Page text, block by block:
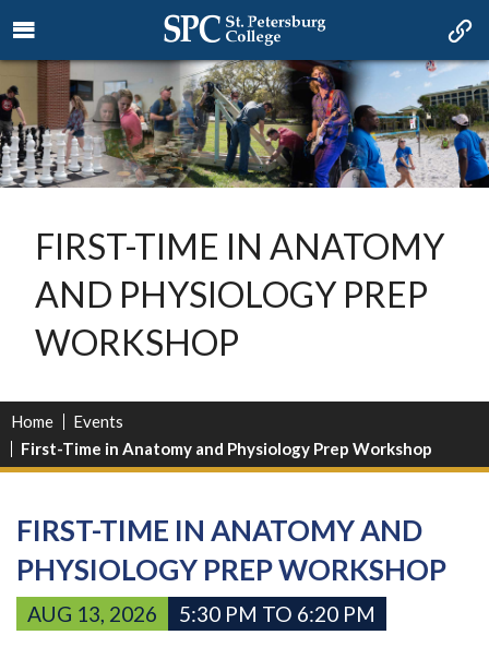
FIRST-TIME IN ANATOMY
AND PHYSIOLOGY PREP
WORKSHOP
Home
Events
First-Time in Anatomy and Physiology Prep Workshop
FIRST-TIME IN ANATOMY AND
PHYSIOLOGY PREP WORKSHOP
AUG 13, 2026 5:30 PM TO 6:20 PM